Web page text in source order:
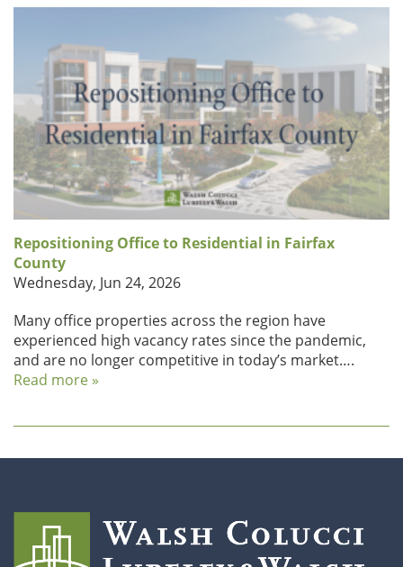
Repositioning Office to Residential in Fairfax
County
Wednesday, Jun 24, 2026
Many office properties across the region have
experienced high vacancy rates since the pandemic,
and are no longer competitive in today’s market….
Read more »